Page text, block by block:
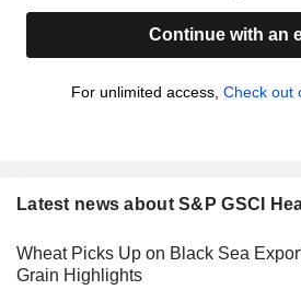
Continue with an
For unlimited access, Check out
Latest news about S&P GSCI
Wheat Picks Up on Black Sea
Grain Highlights